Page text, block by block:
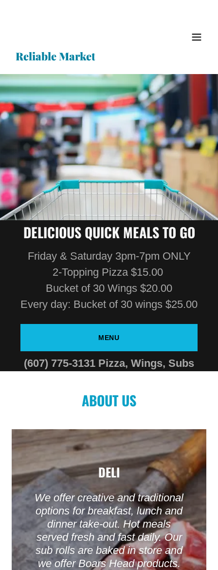
Reliable Market
DELICIOUS QUICK MEALS TO GO
Friday & Saturday 3pm-7pm ONLY
2-Topping Pizza $15.00
Bucket of 30 Wings $20.00
Every day: Bucket of 30 wings $25.00
MENU
(607) 775-3131 Pizza, Wings, Subs
ABOUT US
DELI
We offer creative and traditional
options for breakfast, lunch and
dinner take-out. Hot meals
served fresh and fast daily. Our
sub rolls are baked in store and
we offer Boars Head products.